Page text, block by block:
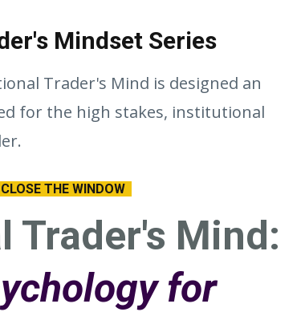
Mindset Series
Trader's Mind is designed an
for the high stakes, institutional
THE WINDOW
Mind:
for